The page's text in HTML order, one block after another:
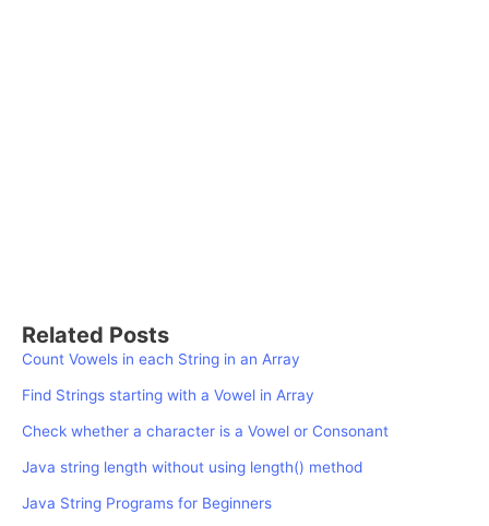
Related Posts
Count Vowels in each String in an Array
Find Strings starting with a Vowel in Array
Check whether a character is a Vowel or Consonant
Java string length without using length() method
Java String Programs for Beginners